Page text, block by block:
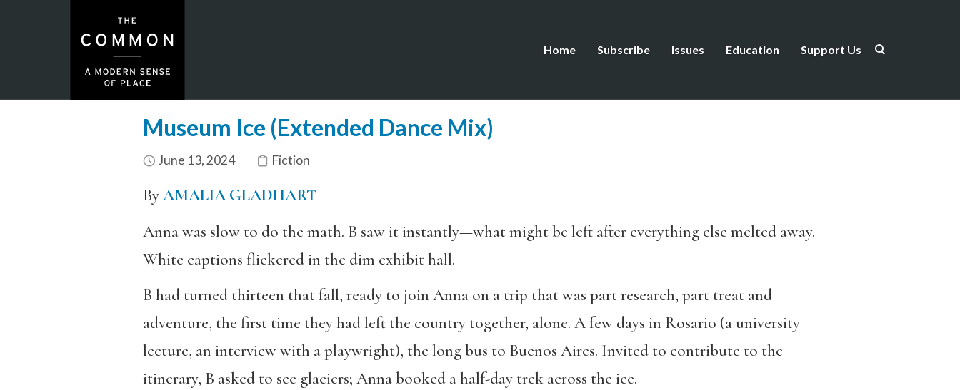
Home Subscribe Issues Education Support Us
Museum Ice (Extended Dance Mix)
June 13, 2024 Fiction
ByAMALIA GLADHART
Anna was slow to do the math. B saw it instantly—what might be left after everything else melted away.
White captions flickered in the dim exhibit hall.
B had turned thirteen that fall, ready to join Anna on a trip that was part research, part treat and
adventure, the first time they had left the country together, alone. A few days in Rosario (a university
lecture, an interview with a playwright), the long bus to Buenos Aires. Invited to contribute to the
itinerary, B asked to see glaciers; Anna booked a half-day trek across the ice.